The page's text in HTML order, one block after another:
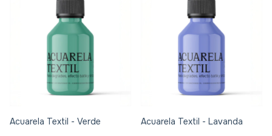
Acuarela Textil - Verde Acuarela Textil - Lavanda